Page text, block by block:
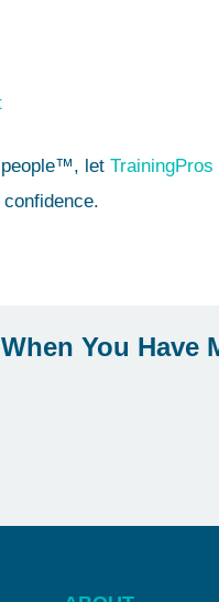
people™, let TrainingPros